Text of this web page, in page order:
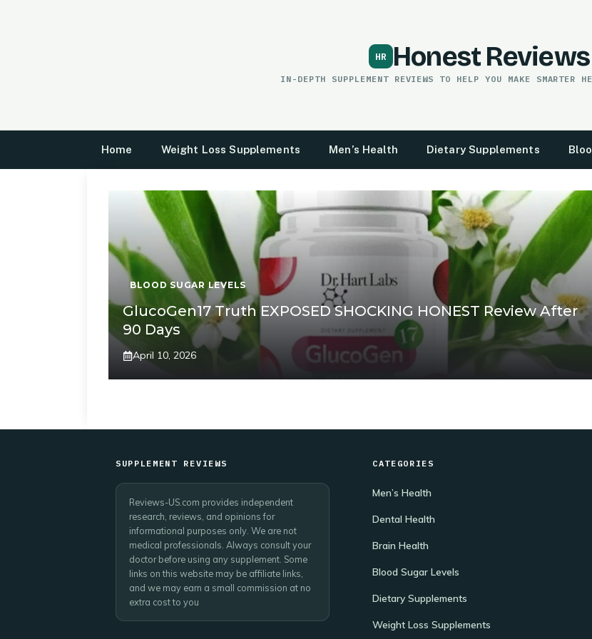
Honest Reviews
IN-DEPTH SUPPLEMENT REVIEWS TO HELP YOU MAKE SMARTER
Home Weight Loss Supplements Men’s Health Dietary Supplements
BLOOD SUGAR LEVELS
GlucoGen17 Truth EXPOSED SHOCKING HONEST Review After
90 Days
April 10, 2026
SUPPLEMENT REVIEWS
Reviews-US.com provides independent
research, reviews, and opinions for
informational purposes only. We are not
medical professionals. Always consult your
doctor before using any supplement. Some
links on this website may be affiliate links,
and we may earn a small commission at no
extra cost to you
CATEGORIES
Men’s Health
Dental Health
Brain Health
Blood Sugar Levels
Dietary Supplements
Weight Loss Supplements